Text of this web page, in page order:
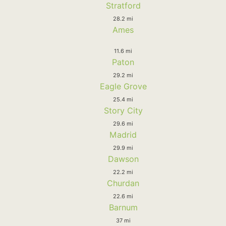
Stratford
28.2 mi
Ames
11.6 mi
Paton
29.2 mi
Eagle Grove
25.4 mi
Story City
29.6 mi
Madrid
29.9 mi
Dawson
22.2 mi
Churdan
22.6 mi
Barnum
37 mi